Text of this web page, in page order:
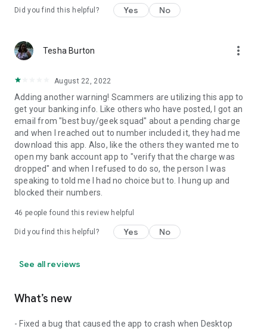
Did you find this helpful? Yes No
Tesha Burton more_vert
August 22, 2022
Adding another warning! Scammers are utilizing this app to
get your banking info. Like others who have posted, I got an
email from "best buy/geek squad" about a pending charge
and when I reached out to number included it, they had me
download this app. Also, like the others they wanted me to
open my bank account app to "verify that the charge was
dropped" and when I refused to do so, the person I was
speaking to told me I had no choice but to. I hung up and
blocked their numbers.
46 people found this review helpful
Did you find this helpful? Yes No
See all reviews
What’s new
- Fixed a bug that caused the app to crash when Desktop